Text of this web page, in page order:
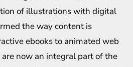
of illustrations with digital
the way content is
ebooks to animated web
now an integral part of the